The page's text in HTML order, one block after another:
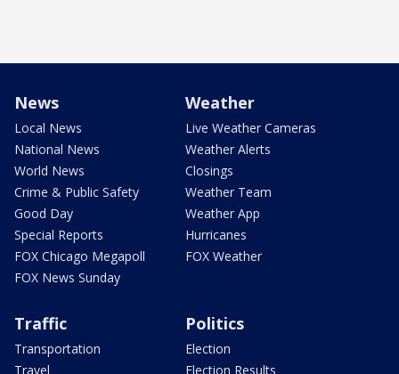
News
Local News
National News
World News
Crime & Public Safety
Good Day
Special Reports
FOX Chicago Megapoll
FOX News Sunday
Weather
Live Weather Cameras
Weather Alerts
Closings
Weather Team
Weather App
Hurricanes
FOX Weather
Traffic
Transportation
Travel
Politics
Election
Election Results